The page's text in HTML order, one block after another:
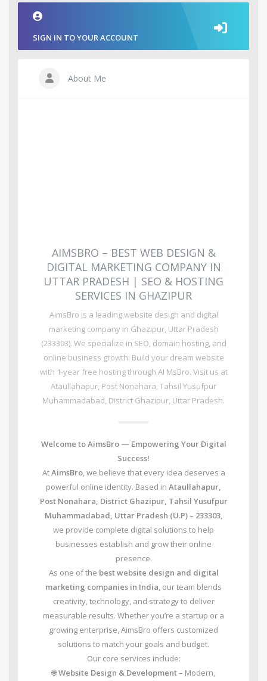
SIGN IN TO YOUR ACCOUNT
About Me
AIMSBRO – BEST WEB DESIGN &
DIGITAL MARKETING COMPANY IN
UTTAR PRADESH | SEO & HOSTING
SERVICES IN GHAZIPUR
AimsBro is a leading website design and digital
marketing company in Ghazipur, Uttar Pradesh
(233303). We specialize in SEO, domain hosting, and
online business growth. Build your dream website
with 1-year free hosting through AI MsBro. Visit us at
Ataullahapur, Post Nonahara, Tahsil Yusufpur
Muhammadabad, District Ghazipur, Uttar Pradesh.
Welcome to AimsBro — Empowering Your Digital
Success!
AtAimsBro, we believe that every idea deserves a
powerful online identity. Based in Ataullahapur,
Post Nonahara, District Ghazipur, Tahsil Yusufpur
Muhammadabad, Uttar Pradesh (U.P) – 233303,
we provide complete digital solutions to help
businesses establish and grow their online
presence.
As one of the best website design and digital
marketing companies in India, our team blends
creativity, technology, and strategy to deliver
measurable results. Whether you’re a startup or a
growing enterprise, AimsBro offers customized
solutions to match your goals and budget.
Our core services include:
🌐Website Design & Development– Modern,